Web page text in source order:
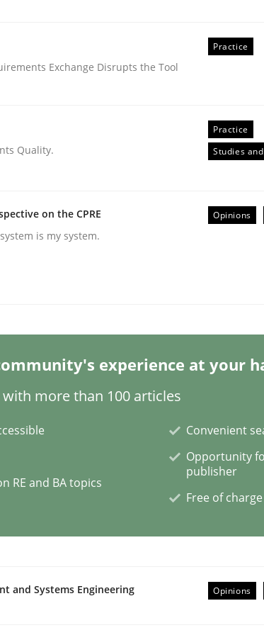
in German Job
in Research Projects: Food for
Framework Project
Exchange Disrupts the Tool
Practice
Quality.
Practice
Studies
on the CPRE
is my system.
Opinions
experience at your
more than 100 articles
RE and BA topics
Convenient
Opportunity
publisher
Free of charge
and Systems Engineering Opinions